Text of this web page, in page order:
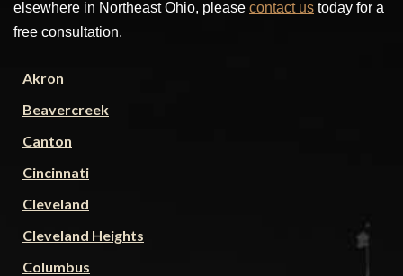
elsewhere in Northeast Ohio, please contact us today for a
free consultation.
Akron
Beavercreek
Canton
Cincinnati
Cleveland
Cleveland Heights
Columbus